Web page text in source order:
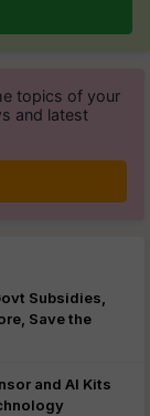
topics of your
and latest
Subsidies,
Save the
and AI Kits